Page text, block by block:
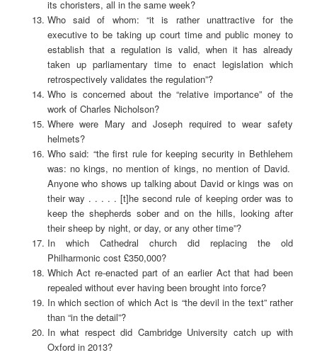
its choristers, all in the same week?
Who said of whom: “it is rather unattractive for the
executive to be taking up court time and public money to
establish that a regulation is valid, when it has already
taken up parliamentary time to enact legislation which
retrospectively validates the regulation”?
Who is concerned about the “relative importance” of the
work of Charles Nicholson?
Where were Mary and Joseph required to wear safety
helmets?
Who said: “the first rule for keeping security in Bethlehem
was: no kings, no mention of kings, no mention of David.
Anyone who shows up talking about David or kings was on
their way . . . . . [t]he second rule of keeping order was to
keep the shepherds sober and on the hills, looking after
their sheep by night, or day, or any other time”?
In which Cathedral church did replacing the old
Philharmonic cost £350,000?
Which Act re-enacted part of an earlier Act that had been
repealed without ever having been brought into force?
In which section of which Act is “the devil in the text” rather
than “in the detail”?
In what respect did Cambridge University catch up with
Oxford in 2013?